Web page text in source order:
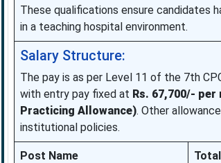
These qualifications ensure candidates
in a teaching hospital environment.
Salary Structure:
The pay is as per Level 11 of the 7th
with entry pay fixed at Rs. 67,700/- per
Practicing Allowance). Other
institutional policies.
Post Name